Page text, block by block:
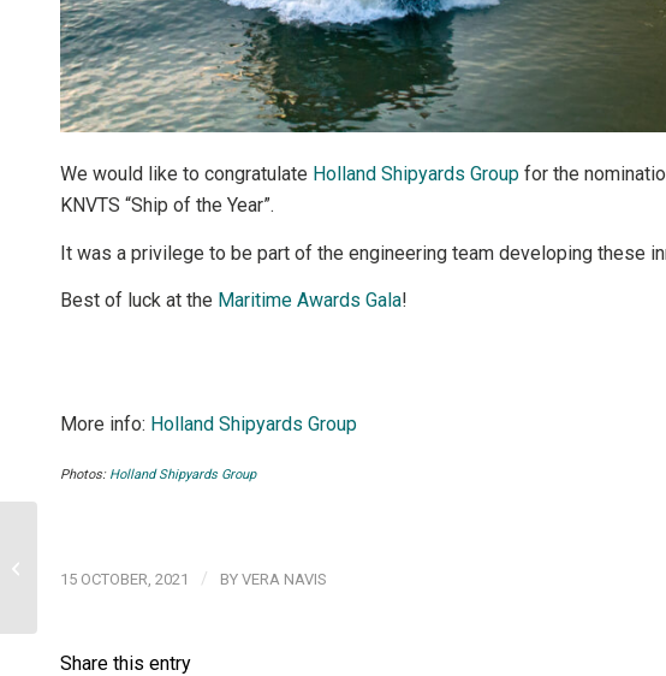
We would like to congratulate Holland Shipyards Group for the
KNVTS “Ship of the Year”.
It was a privilege to be part of the engineering team developing these
Best of luck at the Maritime Awards Gala!
More info: Holland Shipyards Group
Photos: Holland Shipyards Group
15 OCTOBER, 2021 / BY VERA NAVIS
Share this entry
November 2021